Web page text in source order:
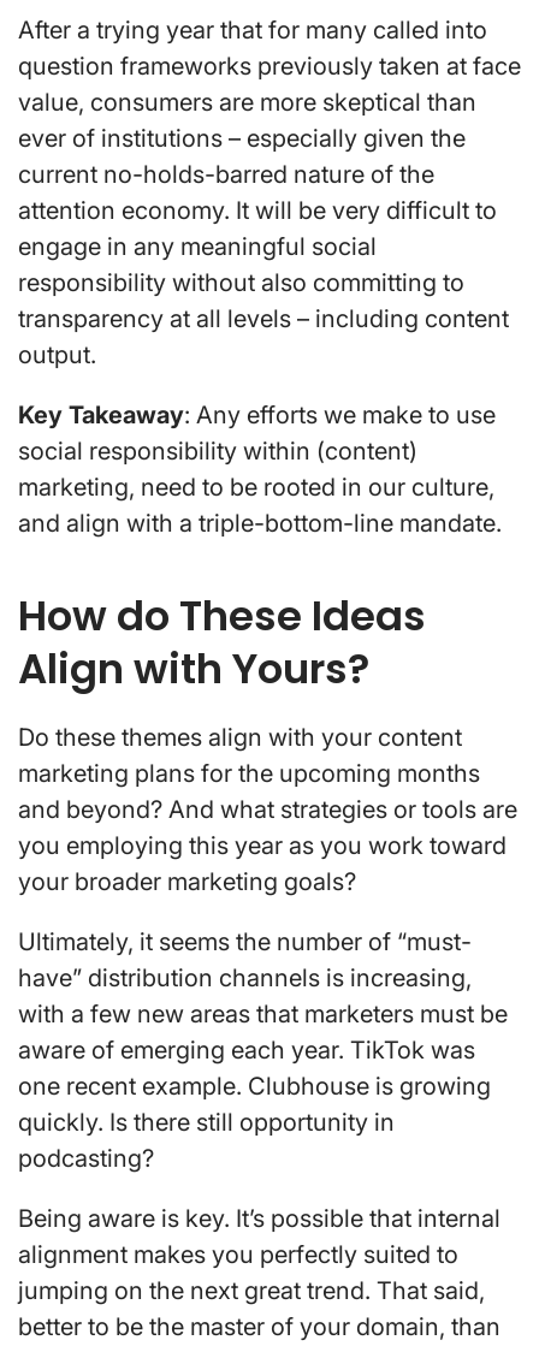
After a trying year that for many called into
question frameworks previously taken at face
value, consumers are more skeptical than
ever of institutions – especially given the
current no-holds-barred nature of the
attention economy. It will be very difficult to
engage in any meaningful social
responsibility without also committing to
transparency at all levels – including content
output.
Key Takeaway: Any efforts we make to use
social responsibility within (content)
marketing, need to be rooted in our culture,
and align with a triple-bottom-line mandate.
How do These Ideas
Align with Yours?
Do these themes align with your content
marketing plans for the upcoming months
and beyond? And what strategies or tools are
you employing this year as you work toward
your broader marketing goals?
Ultimately, it seems the number of “must-
have” distribution channels is increasing,
with a few new areas that marketers must be
aware of emerging each year. TikTok was
one recent example. Clubhouse is growing
quickly. Is there still opportunity in
podcasting?
Being aware is key. It’s possible that internal
alignment makes you perfectly suited to
jumping on the next great trend. That said,
better to be the master of your domain, than